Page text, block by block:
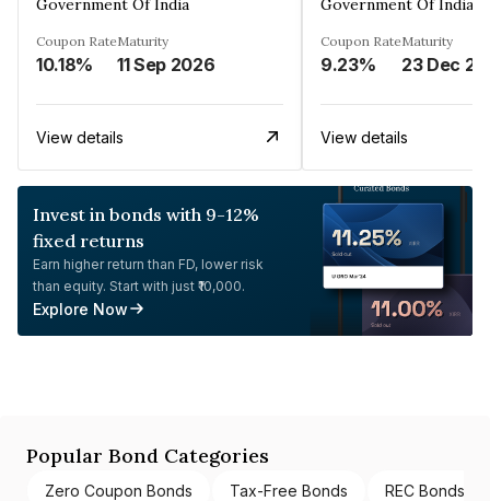
Coupon Rate
10.18%
Maturity
11 Sep 2026
View details
Coupon Rate
9.23%
Maturity
23 Dec
View details
Invest in bonds with 9-12%
fixed returns
Earn higher return than FD, lower risk
than equity. Start with just ₹10,000.
Explore Now
Popular Bond Categories
Zero Coupon Bonds Tax-Free Bonds REC Bonds